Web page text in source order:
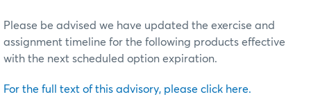
Please be advised we have updated the exercise and
assignment timeline for the following products effective
with the next scheduled option expiration.
For the full text of this advisory, please click here.